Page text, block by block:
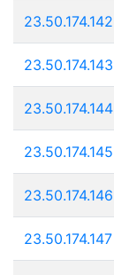
23.50.174.142
23.50.174.143
23.50.174.144
23.50.174.145
23.50.174.146
23.50.174.147